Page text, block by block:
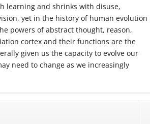
learning and shrinks with disuse,
yet in the history of human evolution
powers of abstract thought, reason,
cortex and their functions are the
given us the capacity to evolve our
need to change as we increasingly